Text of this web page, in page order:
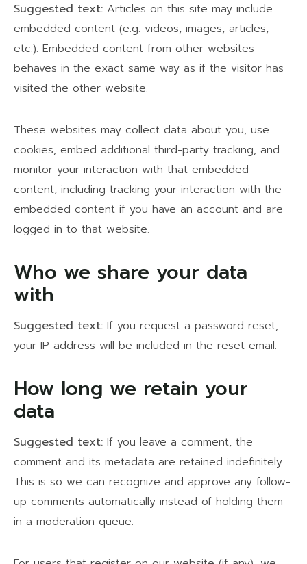
Suggested text: Articles on this site may include
embedded content (e.g. videos, images, articles,
etc.). Embedded content from other websites
behaves in the exact same way as if the visitor has
visited the other website.
These websites may collect data about you, use
cookies, embed additional third-party tracking, and
monitor your interaction with that embedded
content, including tracking your interaction with the
embedded content if you have an account and are
logged in to that website.
Who we share your data
with
Suggested text: If you request a password reset,
your IP address will be included in the reset email.
How long we retain your
data
Suggested text: If you leave a comment, the
comment and its metadata are retained indefinitely.
This is so we can recognize and approve any follow-
up comments automatically instead of holding them
in a moderation queue.